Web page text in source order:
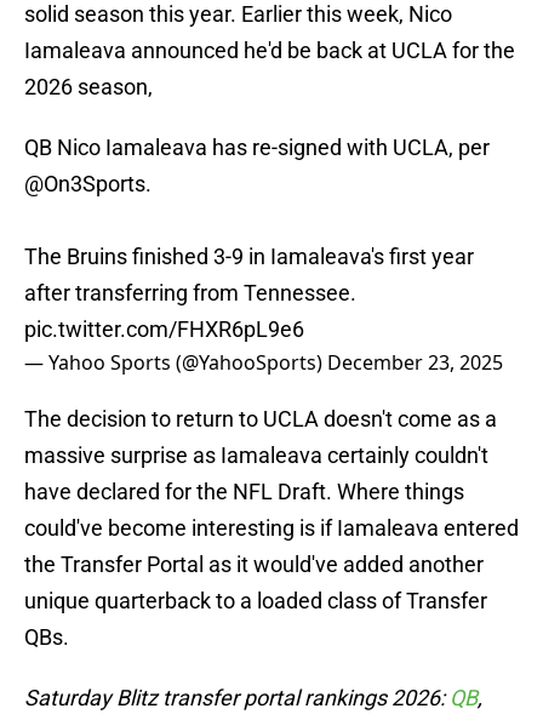
solid season this year. Earlier this week, Nico
Iamaleava announced he'd be back at UCLA for the
2026 season,
QB Nico Iamaleava has re-signed with UCLA, per
@On3Sports.
The Bruins finished 3-9 in Iamaleava's first year
after transferring from Tennessee.
pic.twitter.com/FHXR6pL9e6
— Yahoo Sports (@YahooSports) December 23, 2025
The decision to return to UCLA doesn't come as a
massive surprise as Iamaleava certainly couldn't
have declared for the NFL Draft. Where things
could've become interesting is if Iamaleava entered
the Transfer Portal as it would've added another
unique quarterback to a loaded class of Transfer
QBs.
Saturday Blitz transfer portal rankings 2026:QB,